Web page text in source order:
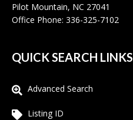
Pilot Mountain, NC 27041
Office Phone: 336-325-7102
QUICK SEARCH LINKS
Advanced Search
Listing ID